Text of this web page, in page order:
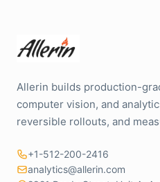
Allerin builds production-
computer vision, and
reversible rollouts, and
+1-512-200-2416
analytics@allerin.com